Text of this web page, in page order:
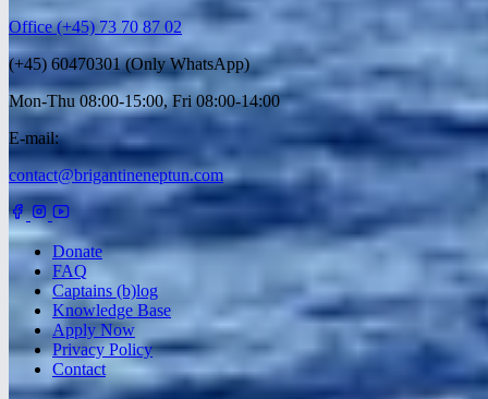
Office (+45) 73 70 87 02
(+45) 60470301 (Only WhatsApp)
Mon-Thu 08:00-15:00, Fri 08:00-14:00
E-mail:
contact@brigantineneptun.com
Donate
FAQ
Captains (b)log
Knowledge Base
Apply Now
Privacy Policy
Contact